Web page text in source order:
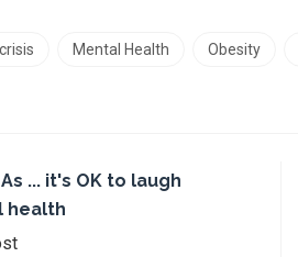
Mental Health Obesity
... it's OK to laugh
health